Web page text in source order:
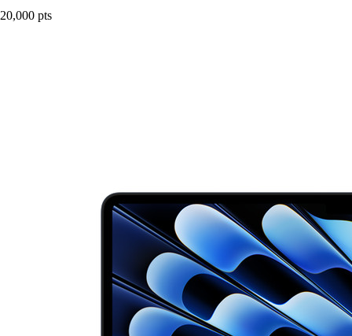
20,000 pts